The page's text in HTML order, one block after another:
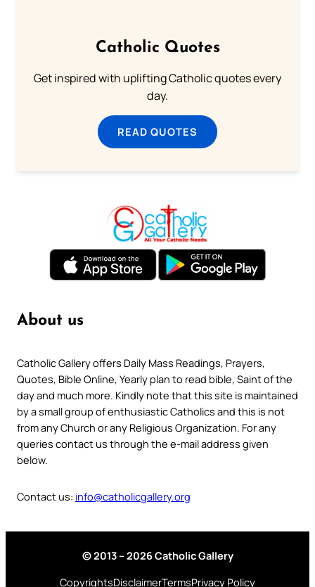
Catholic Quotes
Get inspired with uplifting Catholic quotes every
day.
READ QUOTES
About us
Catholic Gallery offers Daily Mass Readings, Prayers,
Quotes, Bible Online, Yearly plan to read bible, Saint of the
day and much more. Kindly note that this site is maintained
by a small group of enthusiastic Catholics and this is not
from any Church or any Religious Organization. For any
queries contact us through the e-mail address given
below.
Contact us: info@catholicgallery.org
© 2013 – 2026 Catholic Gallery
CopyrightsDisclaimerTermsPrivacy Policy